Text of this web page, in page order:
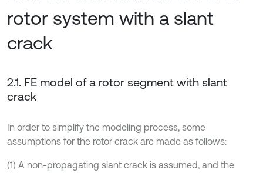
rotor system with a slant
crack
2.1. FE model of a rotor segment with slant
crack
In order to simplify the modeling process, some
assumptions for the rotor crack are made as follows:
(1) A non-propagating slant crack is assumed, and the